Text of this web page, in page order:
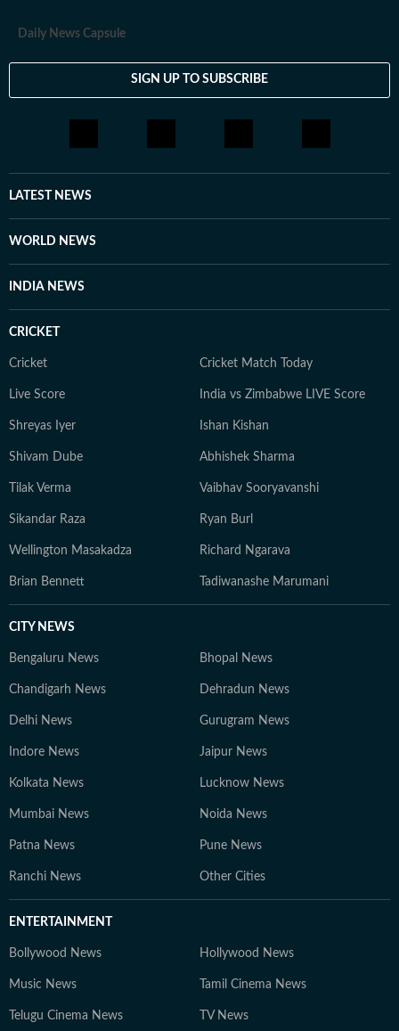
Daily News Capsule
SIGN UP TO SUBSCRIBE
LATEST NEWS
WORLD NEWS
INDIA NEWS
CRICKET
Cricket Cricket Match Today
Live Score India vs Zimbabwe LIVE Score
Shreyas Iyer Ishan Kishan
Shivam Dube Abhishek Sharma
Tilak Verma Vaibhav Sooryavanshi
Sikandar Raza Ryan Burl
Wellington Masakadza Richard Ngarava
Brian Bennett Tadiwanashe Marumani
CITY NEWS
Bengaluru News Bhopal News
Chandigarh News Dehradun News
Delhi News Gurugram News
Indore News Jaipur News
Kolkata News Lucknow News
Mumbai News Noida News
Patna News Pune News
Ranchi News Other Cities
ENTERTAINMENT
Bollywood News Hollywood News
Music News Tamil Cinema News
Telugu Cinema News TV News